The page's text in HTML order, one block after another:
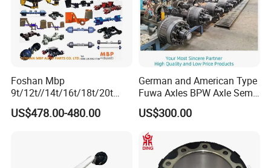
Foshan Mbp
9t/12t//14t/16t/18t/20t
Fuwa BPW Semi Trailer
Rear Axle Trailer Axle
US$478.00-480.00
German and American Type
Fuwa Axles BPW Axle Semi
Trailer Axle Disc Brake Drum
Axle *
US$300.00